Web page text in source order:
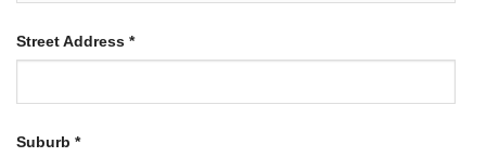
Street Address *
Suburb *